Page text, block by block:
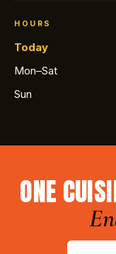
HOURS
Today
Mon–Sat
Sun
ONE